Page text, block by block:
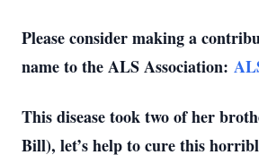
Please consider making a
name to the ALS Association:
This disease took two of her
Bill), let’s help to cure this